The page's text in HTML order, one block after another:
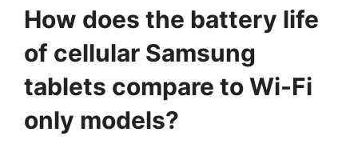
How does the battery life
of cellular Samsung
tablets compare to Wi-Fi
only models?